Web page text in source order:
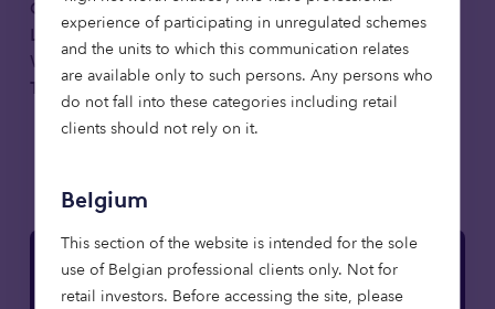
experience of participating in unregulated schemes
and the units to which this communication relates
are available only to such persons. Any persons who
do not fall into these categories including retail
clients should not rely on it.
Belgium
This section of the website is intended for the sole
use of Belgian professional clients only. Not for
retail investors. Before accessing the site, please
Octopus Affordable Housing Fund
Limited: Sustainability-related
Website Disclosures 2025
Translated
Download